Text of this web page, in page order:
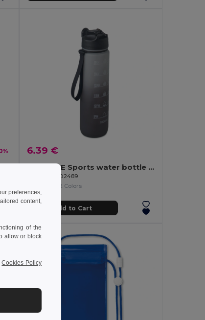
6.39 €
ACTIVATE Sports water bottle RPET 1L
GiftRetail MO2489
+2 Colors
Add to Cart
preferences,
content,
of the
allow or block
Cookies Policy